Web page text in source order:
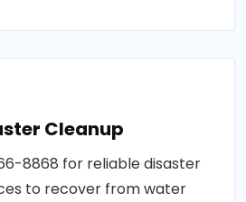
Cleanup
8868 for reliable disaster
to recover from water